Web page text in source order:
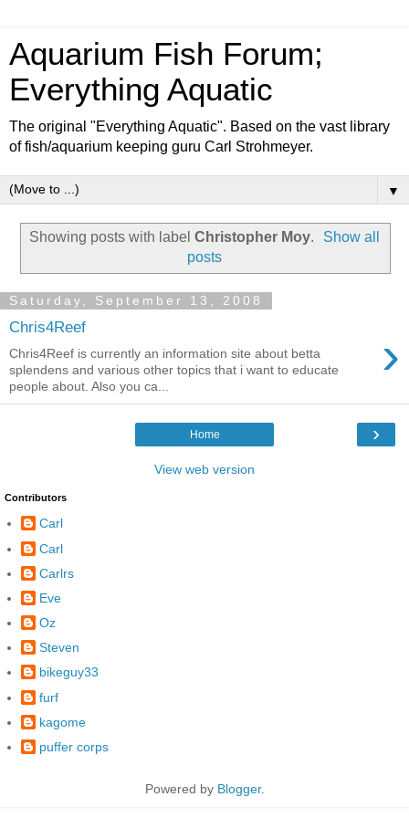
Aquarium Fish Forum;
Everything Aquatic
The original "Everything Aquatic". Based on the vast library
of fish/aquarium keeping guru Carl Strohmeyer.
▼
Showing posts with label Christopher Moy.
Show all
posts
Saturday, September 13, 2008
Chris4Reef ›
Chris4Reef is currently an information site about betta
splendens and various other topics that i want to educate
people about. Also you ca...
›
Home
View web version
Contributors
Carl
Carl
Carlrs
Eve
Oz
Steven
bikeguy33
furf
kagome
puffer corps
Powered by Blogger.